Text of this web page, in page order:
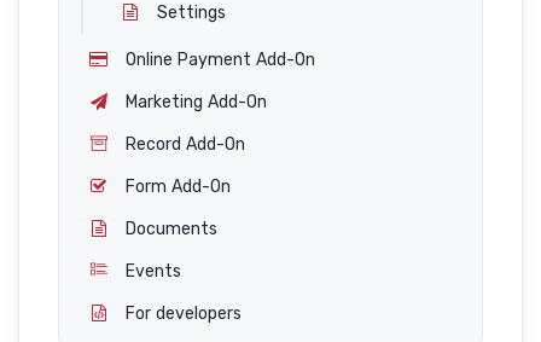
Settings
Online Payment Add-On
Marketing Add-On
Record Add-On
Form Add-On
Documents
Events
For developers